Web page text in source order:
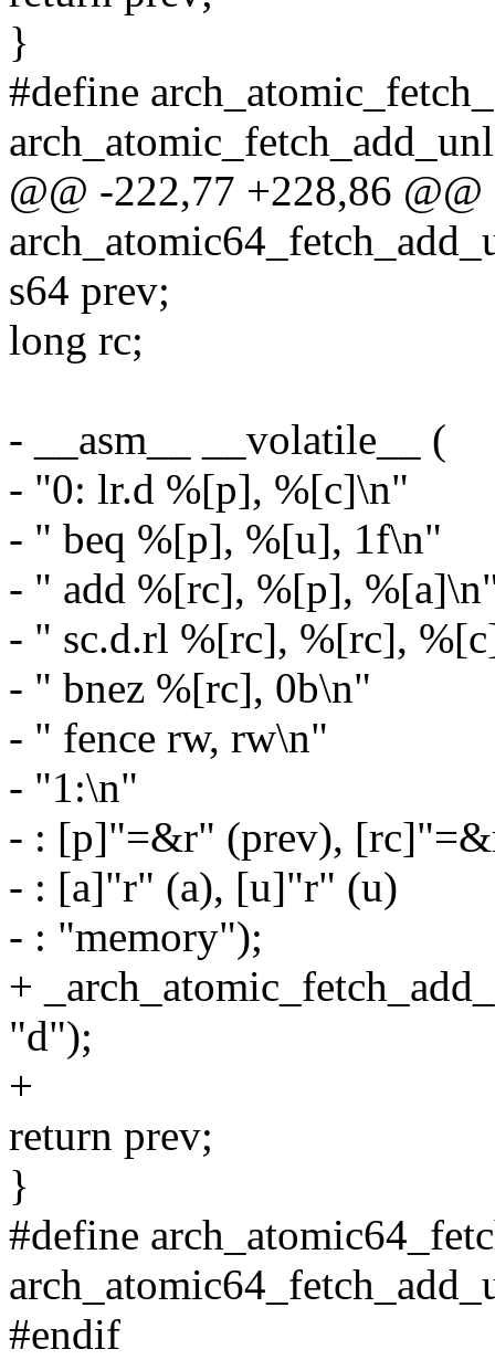
}
#define
@@ -222,77 +228,86
s64 prev;
long rc;
- __asm__ __volatile__ (
- "0: lr.d %[p], %[c]\n"
- " beq %[p], %[u], 1f\n"
- " add %[rc], %[p],
- " sc.d.rl %[rc], %[rc],
- " bnez %[rc], 0b\n"
- " fence rw, rw\n"
- "1:\n"
- : [p]"=&r" (prev),
- : [a]"r" (a), [u]"r" (u)
- : "memory");
+
"d");
+
return prev;
}
#define
#endif